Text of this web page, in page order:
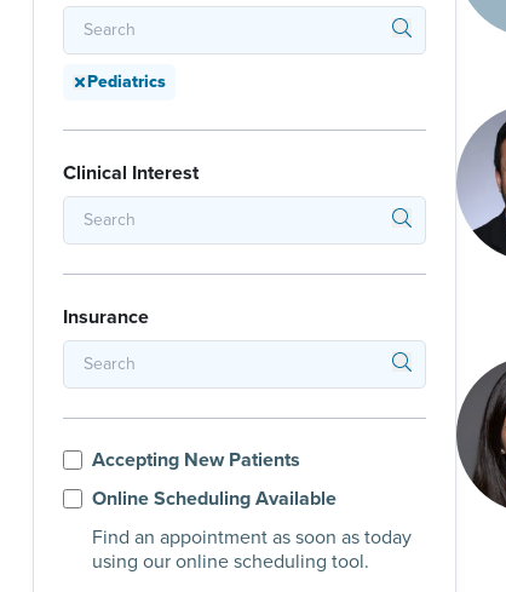
Pediatrics
Clinical Interest
Insurance
Accepting New Patients
Online Scheduling Available
Find an appointment as soon as today
using our online scheduling tool.